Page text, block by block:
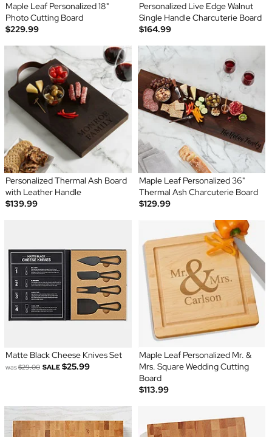
Maple Leaf Personalized 18"
Photo Cutting Board
$229.99
Personalized Live Edge Walnut
Single Handle Charcuterie Board
$164.99
Personalized Thermal Ash Board
with Leather Handle
$139.99
Maple Leaf Personalized 36"
Thermal Ash Charcuterie Board
$129.99
Matte Black Cheese Knives Set
was$29.00 SALE $25.99
Maple Leaf Personalized Mr. &
Mrs. Square Wedding Cutting
Board
$113.99